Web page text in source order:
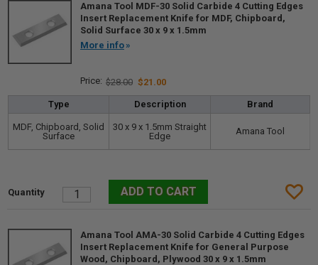
Amana Tool MDF-30 Solid Carbide 4 Cutting Edges
Insert Replacement Knife for MDF, Chipboard,
Solid Surface 30 x 9 x 1.5mm
More info
$28.00 $21.00
Type Description Brand
MDF, Chipboard, Solid
Surface
30 x 9 x 1.5mm Straight
Edge
Amana Tool
Amana Tool AMA-30 Solid Carbide 4 Cutting Edges
Insert Replacement Knife for General Purpose
Wood, Chipboard, Plywood 30 x 9 x 1.5mm